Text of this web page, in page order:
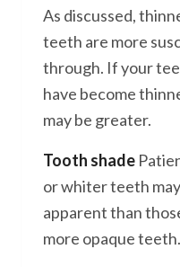
As discussed,
teeth are more
through. If your
have become
may be greater.
Tooth shade
or whiter teeth
apparent than
more opaque teeth.